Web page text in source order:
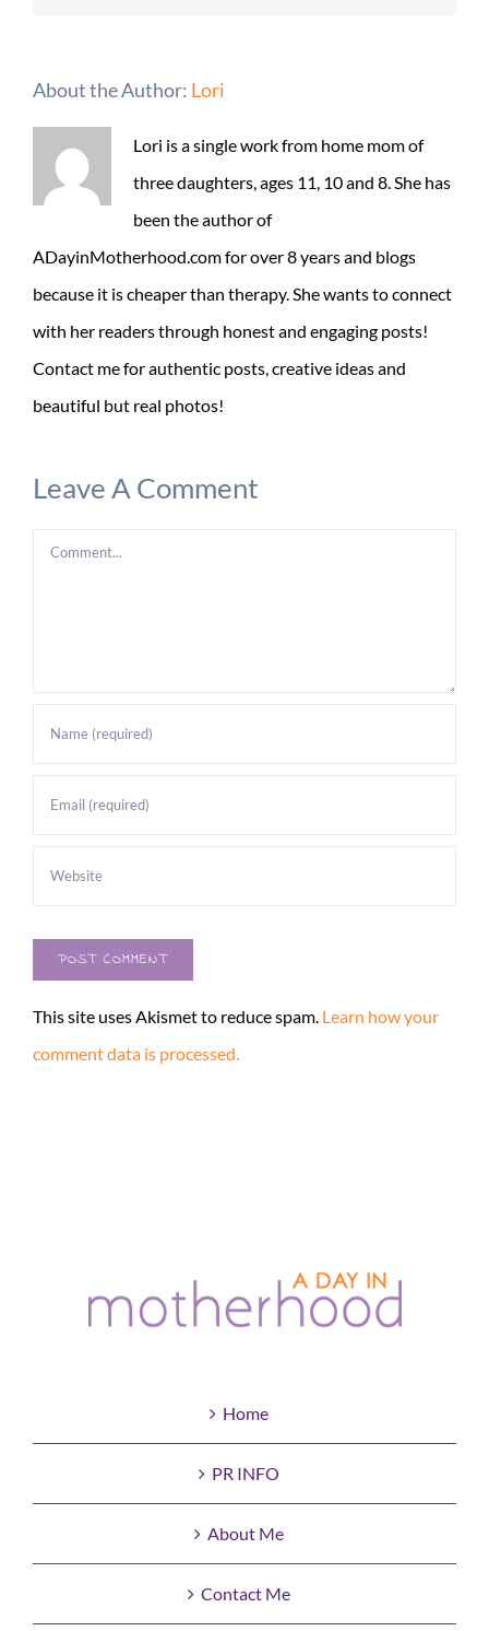
About the Author: Lori
Lori is a single work from home mom of
three daughters, ages 11, 10 and 8. She has
been the author of
ADayinMotherhood.com for over 8 years and blogs
because it is cheaper than therapy. She wants to connect
with her readers through honest and engaging posts!
Contact me for authentic posts, creative ideas and
beautiful but real photos!
Leave A Comment
Comment
This site uses Akismet to reduce spam. Learn how your
comment data is processed.
Home
PR INFO
About Me
Contact Me